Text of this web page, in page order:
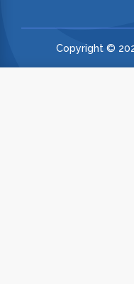
Copyright ©